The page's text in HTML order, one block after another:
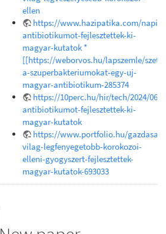
ellen
https://www.hazipatika.com/
antibiotikumot-fejlesztettek-ki-
magyar-kutatok *
[[https://weborvos.hu/lapszemle/
a-szuperbakteriumokat-egy-uj-
magyar-antibiotikum-285374
https://10perc.hu/hir/tech/2024/06/
antibiotikumot-fejlesztettek-ki-
magyar-kutatok
https://www.portfolio.hu/gazdasag/
vilag-legfenyegetobb-korokozoi-
elleni-gyogyszert-fejlesztettek-
magyar-kutatok-693033